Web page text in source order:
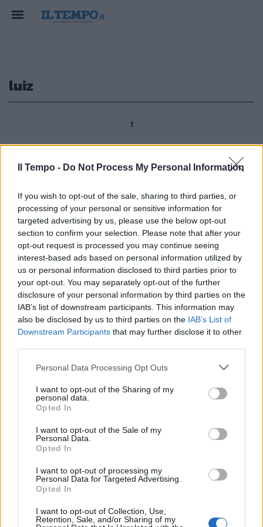
Il Tempo - Do Not Process My Personal Information
If you wish to opt-out of the sale, sharing to third parties, or
processing of your personal or sensitive information for
targeted advertising by us, please use the below opt-out
section to confirm your selection. Please note that after your
opt-out request is processed you may continue seeing
interest-based ads based on personal information utilized by
us or personal information disclosed to third parties prior to
your opt-out. You may separately opt-out of the further
disclosure of your personal information by third parties on the
IAB’s list of downstream participants. This information may
also be disclosed by us to third parties on the IAB’s List of
Downstream Participants that may further disclose it to other
Personal Data Processing Opt Outs
I want to opt-out of the Sharing of my
personal data.
Opted In
I want to opt-out of the Sale of my
Personal Data.
Opted In
I want to opt-out of processing my
Personal Data for Targeted Advertising.
Opted In
I want to opt-out of Collection, Use,
Retention, Sale, and/or Sharing of my
luiz
1
presidente brasiliano Luiz Inacio
Lula da Silva ha chiesto
cambiamenti al vertice della
Federcalcio brasiliana (Cbf), in
seguito all'eliminazione della
Selecao dai Mondiali in
Sudafrica.
11/07/2010
1